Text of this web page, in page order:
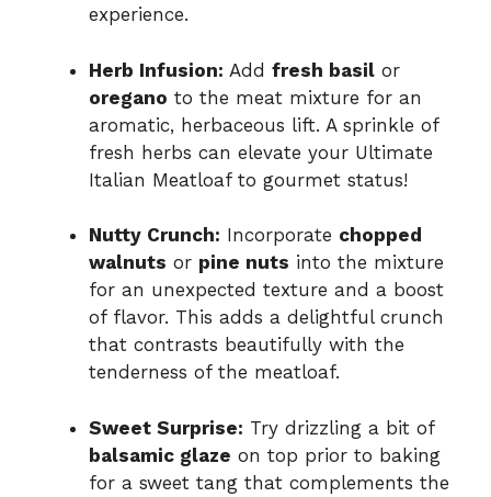
experience.
Herb Infusion: Add fresh basil or
oregano to the meat mixture for an
aromatic, herbaceous lift. A sprinkle of
fresh herbs can elevate your Ultimate
Italian Meatloaf to gourmet status!
Nutty Crunch: Incorporate chopped
walnuts or pine nuts into the mixture
for an unexpected texture and a boost
of flavor. This adds a delightful crunch
that contrasts beautifully with the
tenderness of the meatloaf.
Sweet Surprise: Try drizzling a bit of
balsamic glaze on top prior to baking
for a sweet tang that complements the